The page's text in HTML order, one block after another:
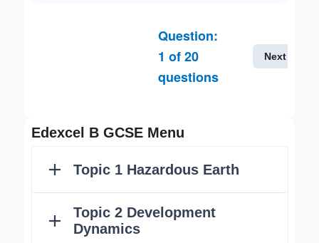
Question:
1 of20
questions
Next
Edexcel B GCSE Menu